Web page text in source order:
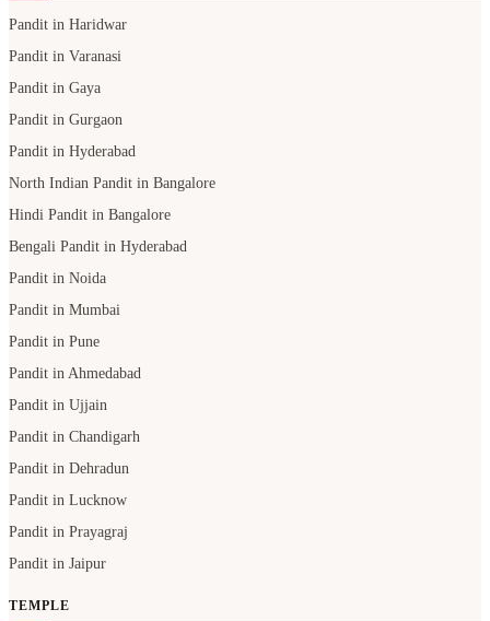
Pandit in Haridwar
Pandit in Varanasi
Pandit in Gaya
Pandit in Gurgaon
Pandit in Hyderabad
North Indian Pandit in Bangalore
Hindi Pandit in Bangalore
Bengali Pandit in Hyderabad
Pandit in Noida
Pandit in Mumbai
Pandit in Pune
Pandit in Ahmedabad
Pandit in Ujjain
Pandit in Chandigarh
Pandit in Dehradun
Pandit in Lucknow
Pandit in Prayagraj
Pandit in Jaipur
TEMPLE